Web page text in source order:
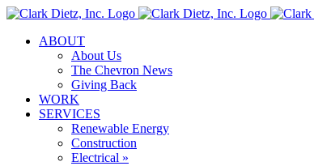
Skip
contentABOUT
About Us
The Chevron News
Giving Back
WORK
SERVICES
Renewable Energy
Construction
Electrical »